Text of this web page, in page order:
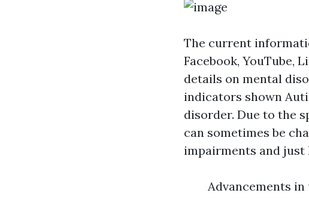
The current
Facebook, YouTube,
details on mental
indicators shown
disorder. Due to the
can sometimes be
impairments and
Advancements